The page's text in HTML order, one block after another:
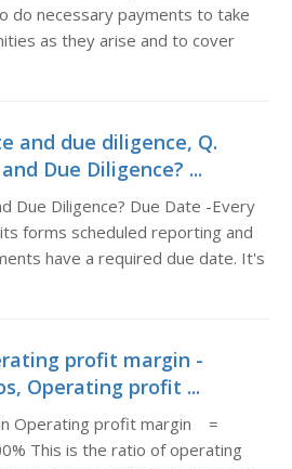
do necessary payments to take
as they arise and to cover
and due diligence, Q.
Due Diligence? ...
Due Diligence? Due Date -Every
forms scheduled reporting and
have a required due date. It's
profit margin -
Operating profit ...
Operating profit margin =
This is the ratio of operating